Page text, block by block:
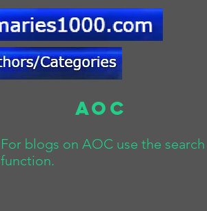
AOC
For blogs on AOC use the search
function.